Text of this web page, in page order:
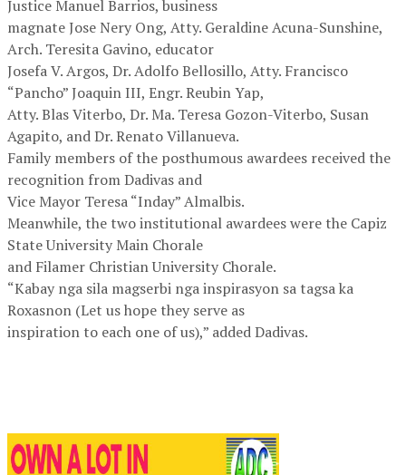
Justice Manuel Barrios, business
magnate Jose Nery Ong, Atty. Geraldine Acuna-Sunshine,
Arch. Teresita Gavino, educator
Josefa V. Argos, Dr. Adolfo Bellosillo, Atty. Francisco
“Pancho” Joaquin III, Engr. Reubin Yap,
Atty. Blas Viterbo, Dr. Ma. Teresa Gozon-Viterbo, Susan
Agapito, and Dr. Renato Villanueva.
Family members of the posthumous awardees received the
recognition from Dadivas and
Vice Mayor Teresa “Inday” Almalbis.
Meanwhile, the two institutional awardees were the Capiz
State University Main Chorale
and Filamer Christian University Chorale.
“Kabay nga sila magserbi nga inspirasyon sa tagsa ka
Roxasnon (Let us hope they serve as
inspiration to each one of us),” added Dadivas.